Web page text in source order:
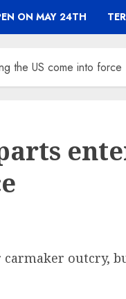
ON MAY 24TH
the US come into force
outcry,